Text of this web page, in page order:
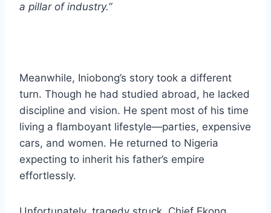
a pillar of industry.”
Meanwhile, Iniobong’s story took a different
turn. Though he had studied abroad, he lacked
discipline and vision. He spent most of his time
living a flamboyant lifestyle—parties, expensive
cars, and women. He returned to Nigeria
expecting to inherit his father’s empire
effortlessly.